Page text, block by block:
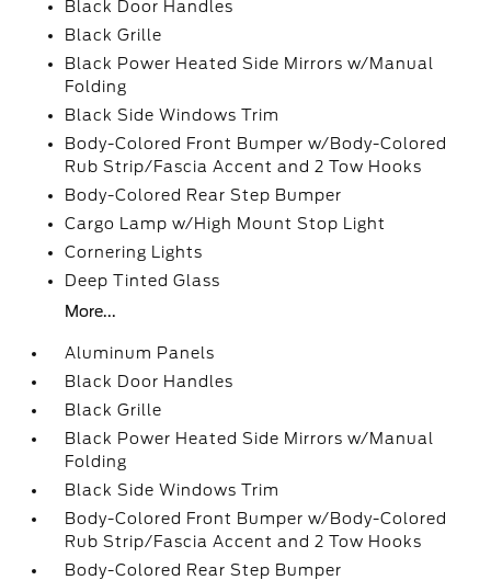
Black Door Handles
Black Grille
Black Power Heated Side Mirrors w/Manual
Folding
Black Side Windows Trim
Body-Colored Front Bumper w/Body-Colored
Rub Strip/Fascia Accent and 2 Tow Hooks
Body-Colored Rear Step Bumper
Cargo Lamp w/High Mount Stop Light
Cornering Lights
Deep Tinted Glass
More...
Aluminum Panels
Black Door Handles
Black Grille
Black Power Heated Side Mirrors w/Manual
Folding
Black Side Windows Trim
Body-Colored Front Bumper w/Body-Colored
Rub Strip/Fascia Accent and 2 Tow Hooks
Body-Colored Rear Step Bumper